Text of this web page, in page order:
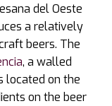
del Oeste
a relatively
beers. The
, a walled
located on the
on the beer